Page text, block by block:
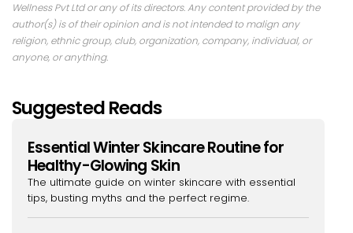
Wellness Pvt Ltd or any of its directors. Any content provided by the
author(s) is of their opinion and is not intended to malign any
religion, ethnic group, club, organization, company, individual, or
anyone, or anything.
Suggested Reads
Essential Winter Skincare Routine for
Healthy-Glowing Skin
The ultimate guide on winter skincare with essential
tips, busting myths and the perfect regime.